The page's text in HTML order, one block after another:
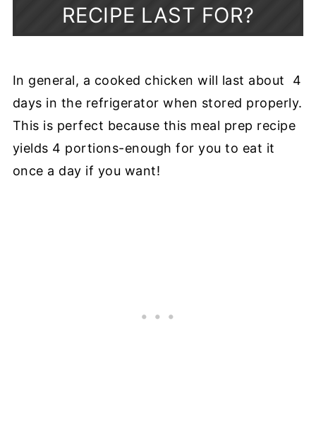
RECIPE LAST FOR?
In general, a cooked chicken will last about 4
days in the refrigerator when stored properly.
This is perfect because this meal prep recipe
yields 4 portions-enough for you to eat it
once a day if you want!